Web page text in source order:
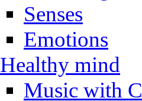
Senses
Emotions
Healthy mind
Music with